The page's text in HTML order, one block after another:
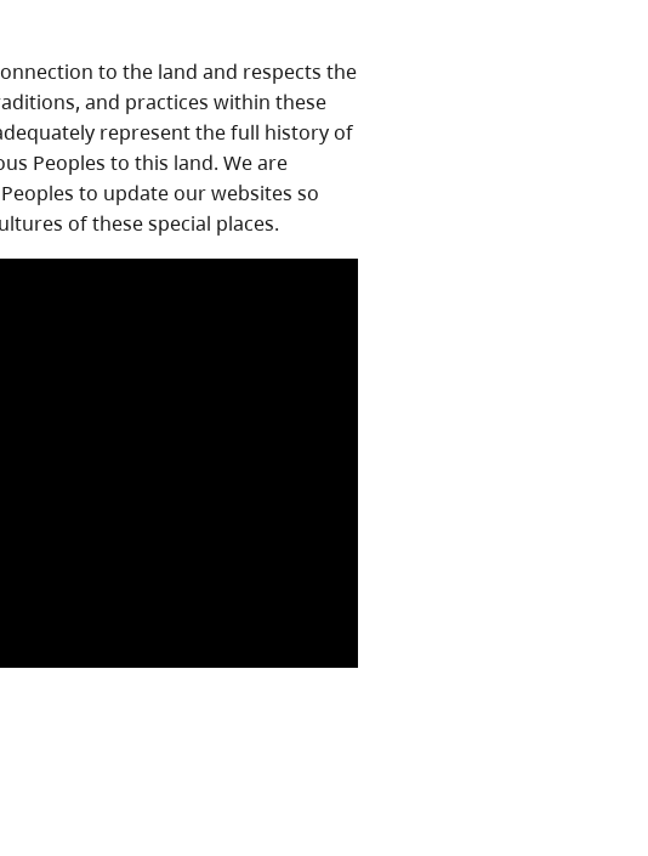
to the land and respects the
and practices within these
represent the full history of
Peoples to this land. We are
to update our websites so
of these special places.